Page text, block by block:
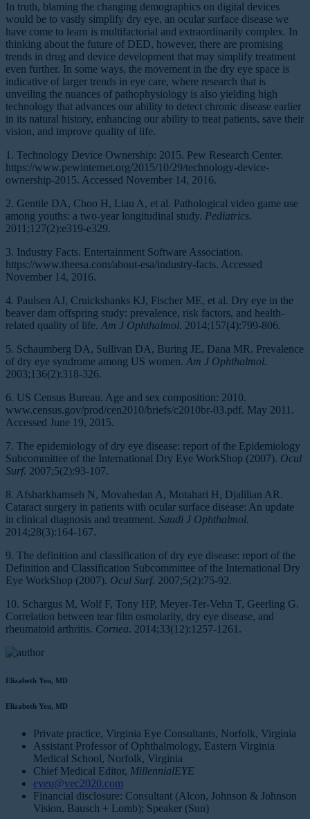
In truth, blaming the changing demographics on digital devices
would be to vastly simplify dry eye, an ocular surface disease we
have come to learn is multifactorial and extraordinarily complex. In
thinking about the future of DED, however, there are promising
trends in drug and device development that may simplify treatment
even further. In some ways, the movement in the dry eye space is
indicative of larger trends in eye care, where research that is
unveiling the nuances of pathophysiology is also yielding high
technology that advances our ability to detect chronic disease earlier
in its natural history, enhancing our ability to treat patients, save their
vision, and improve quality of life.
1. Technology Device Ownership: 2015. Pew Research Center.
https://www.pewinternet.org/2015/10/29/technology-device-
ownership-2015. Accessed November 14, 2016.
2. Gentile DA, Choo H, Liau A, et al. Pathological video game use
among youths: a two-year longitudinal study. Pediatrics.
2011;127(2):e319-e329.
3. Industry Facts. Entertainment Software Association.
https://www.theesa.com/about-esa/industry-facts. Accessed
November 14, 2016.
4. Paulsen AJ, Cruickshanks KJ, Fischer ME, et al. Dry eye in the
beaver dam offspring study: prevalence, risk factors, and health-
related quality of life. Am J Ophthalmol. 2014;157(4):799-806.
5. Schaumberg DA, Sullivan DA, Buring JE, Dana MR. Prevalence
of dry eye syndrome among US women. Am J Ophthalmol.
2003;136(2):318-326.
6. US Census Bureau. Age and sex composition: 2010.
www.census.gov/prod/cen2010/briefs/c2010br-03.pdf. May 2011.
Accessed June 19, 2015.
7. The epidemiology of dry eye disease: report of the Epidemiology
Subcommittee of the International Dry Eye WorkShop (2007). Ocul
Surf. 2007;5(2):93-107.
8. Afsharkhamseh N, Movahedan A, Motahari H, Djalilian AR.
Cataract surgery in patients with ocular surface disease: An update
in clinical diagnosis and treatment. Saudi J Ophthalmol.
2014;28(3):164-167.
9. The definition and classification of dry eye disease: report of the
Definition and Classification Subcommittee of the International Dry
Eye WorkShop (2007). Ocul Surf. 2007;5(2):75-92.
10. Schargus M, Wolf F, Tony HP, Meyer-Ter-Vehn T, Geerling G.
Correlation between tear film osmolarity, dry eye disease, and
rheumatoid arthritis. Cornea. 2014;33(12):1257-1261.
Elizabeth Yeu, MD
Elizabeth Yeu, MD
Private practice, Virginia Eye Consultants, Norfolk, Virginia
Assistant Professor of Ophthalmology, Eastern Virginia
Medical School, Norfolk, Virginia
Chief Medical Editor, MillennialEYE
eyeu@vec2020.com
Financial disclosure: Consultant (Alcon, Johnson & Johnson
Vision, Bausch + Lomb); Speaker (Sun)